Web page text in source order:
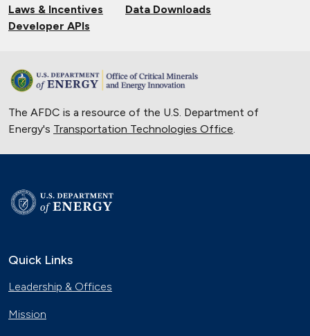
Laws & Incentives
Data Downloads
Developer APIs
The AFDC is a resource of the U.S. Department of
Energy's Transportation Technologies Office.
Quick Links
Leadership & Offices
Mission